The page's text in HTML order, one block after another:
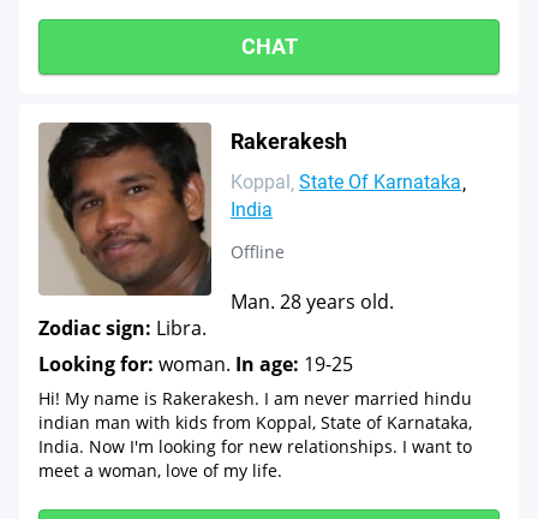
CHAT
Rakerakesh
Koppal State Of Karnataka
India
Offline
Man. 28 years old.
Zodiac sign: Libra.
Looking for: woman. In age: 19-25
Hi! My name is Rakerakesh. I am never married hindu
indian man with kids from Koppal, State of Karnataka,
India. Now I'm looking for new relationships. I want to
meet a woman, love of my life.